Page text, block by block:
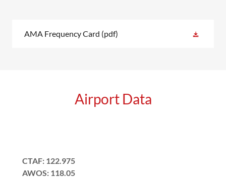
AMA Frequency Card (pdf)
Airport Data
CTAF: 122.975
AWOS: 118.05